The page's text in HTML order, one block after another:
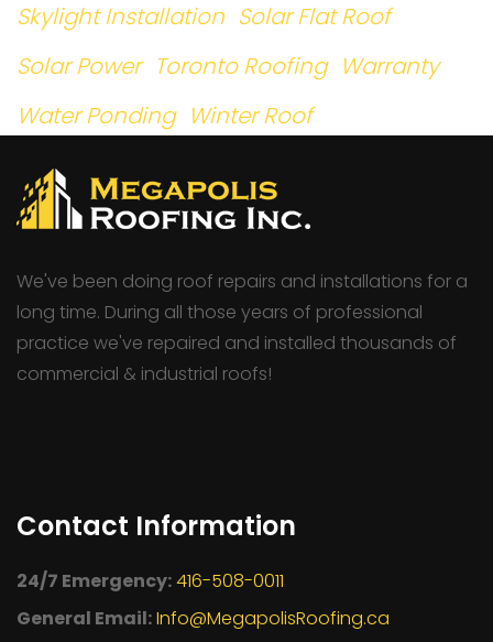
Skylight Installation Solar Flat Roof
Solar Power Toronto Roofing Warranty
Water Ponding Winter Roof
We've been doing roof repairs and installations for a
long time. During all those years of professional
practice we've repaired and installed thousands of
commercial & industrial roofs!
Contact Information
24/7 Emergency:416-508-0011
General Email:Info@MegapolisRoofing.ca